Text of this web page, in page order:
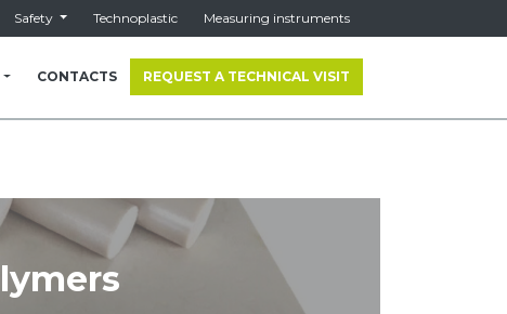
Safety Technoplastic Measuring instruments
CONTACTS REQUEST A TECHNICAL VISIT